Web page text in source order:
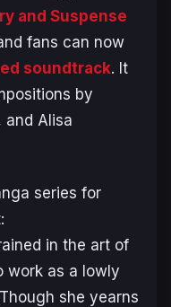
and Suspense
fans can now
soundtrack. It
by
and Alisa
series for
in the art of
work as a lowly
she yearns